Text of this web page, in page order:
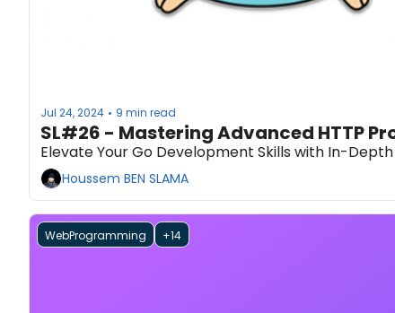
Jul 24, 2024 • 9 min read
SL#26 - Mastering Advanced HTTP
Elevate Your Go Development Skills with In-
Houssem BEN SLAMA
WebProgramming +14